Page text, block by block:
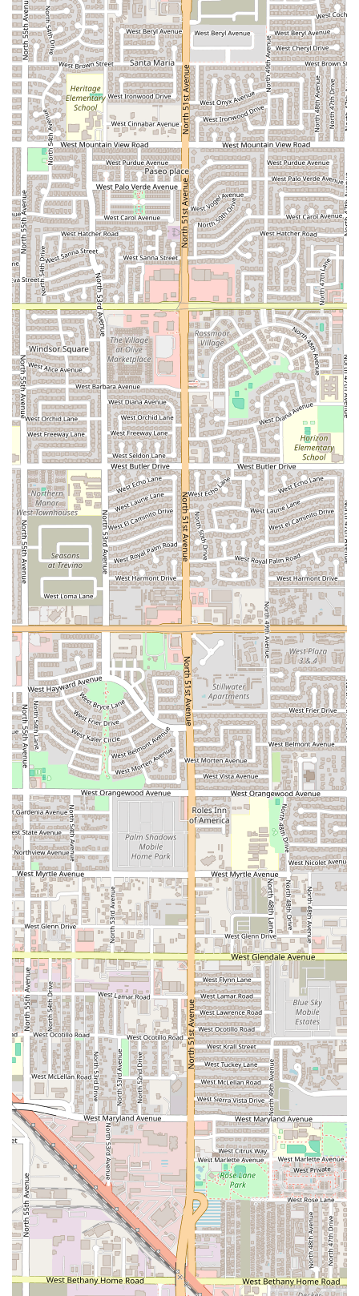
alcoholic specialties.
Features / Highlights
The popularity of Marcelo's Tejuino Bar stems from a blend
of unique product offerings and outstanding operational
qualities that have won over the local Arizona clientele.
Tejuino Specialty:
The primary and most celebrated
highlight is the incredible, authentic Tejuino—a
fermented corn drink that is a rare find and a highly
sought-after cultural staple in the Phoenix area.
Customers frequently praise it as "Amazing!" and "so
delicious."
Fast Service:Known for its efficient operation, the staff
provides fast service, ensuring that even during peak
times, customers can quickly get their food and
specialty drink without a long wait.
Super Friendly and Welcoming Service:The positive
interactions with the staff are consistently mentioned in
reviews, highlighting a "super friendly service" that
enhances the overall experience and makes patrons
feel welcome.
Authentic Local Vibe:The unique and non-commercial
setting is seen as a positive sign of true authenticity,
offering a genuine taste of traditional Mexican street
food culture to the Arizona community.
Diverse Offerings:Despite its focus, the menu includes
comfort food, quick bites, small plates, and a full bar
with Cocktails, Beer, and Hard Liquor, catering to varied
tastes and occasions.
Contact Information
For West Phoenix residents and anyone driving in to
sample the unique offerings, you can contact Marcelo's
Tejuino Bar using the following details:
Address:5039 W MacKenzie Dr, Phoenix, AZ 85031, USA
Phone:(602) 718-0671
Mobile Phone:
+1 602-718-0671
What is Worth Choosing
For any food enthusiast in Arizona, Marcelo's Tejuino Bar is
unequivocally worth choosing for a truly unique and
refreshing experience that you won't find at a standard
Mexican eatery. The primary reason to visit is, without a
doubt, the legendary Tejuino. This beverage is a taste of
Mexico's deep cultural roots—a perfect balance of sweet
piloncillo, tangy lime, and a salty, slightly fermented corn
base, designed to be the ultimate coolant in the desert
heat. Customers are willing to drive long distances across
the vast Phoenix Valley just to buy this "amazing" drink,
which speaks volumes about its quality and scarcity.
Beyond the specialty drink, choosing Marcelo's is
supporting a local business that prides itself on genuine
hospitality and fast, efficient service. The business offers
the convenience of curbside pickup and a drive-through,
making it incredibly practical for a quick stop during the
workday or on the way home. The casual atmosphere,
coupled with the wide range of comfort food and alcohol
offerings, ensures that whether you're a solo diner looking
for a quick bite or a group gathering for a relaxed meal,
your needs will be met. In a state saturated with Mexican
restaurants, Marcelo's Tejuino Bar stands out by
specializing in a beloved, traditional beverage, making it
an essential cultural and culinary stop for any Arizona
local seeking the best of authentic Mexican flavors.